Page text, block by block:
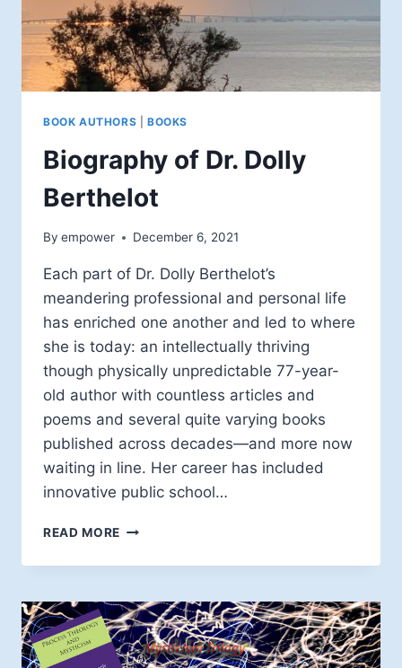
BOOK AUTHORS BOOKS
Biography of Dr. Dolly
Berthelot
By empower December 6, 2021
Each part of Dr. Dolly Berthelot’s
meandering professional and personal life
has enriched one another and led to where
she is today: an intellectually thriving
though physically unpredictable 77-year-
old author with countless articles and
poems and several quite varying books
published across decades—and more now
waiting in line. Her career has included
innovative public school…
READ MORE BIOGRAPHY
DR.
BERTHELOT